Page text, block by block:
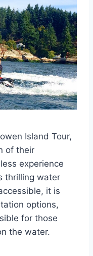
Island Tour,
of their
experience
thrilling water
it is
options,
for those
the water.